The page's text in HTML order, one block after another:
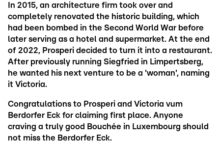
In 2015, an architecture firm took over and
completely renovated the historic building, which
had been bombed in the Second World War before
later serving as a hotel and supermarket. At the end
of 2022, Prosperi decided to turn it into a restaurant.
After previously running Siegfried in Limpertsberg,
he wanted his next venture to be a 'woman', naming
it Victoria.
Congratulations to Prosperi and Victoria vum
Berdorfer Eck for claiming first place. Anyone
craving a truly good Bouchée in Luxembourg should
not miss the Berdorfer Eck.